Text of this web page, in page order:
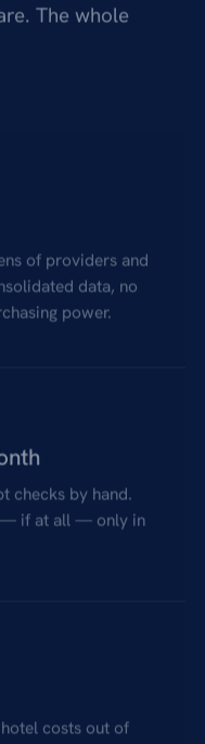
The whole
of providers and
data, no
power.
checks by hand.
— if at all — only in
costs out of